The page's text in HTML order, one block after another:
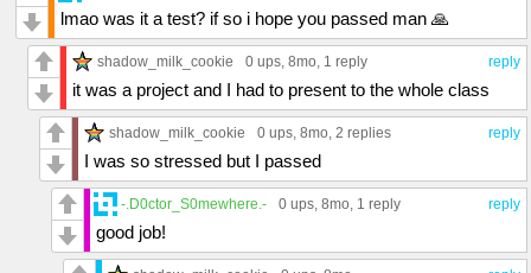
lmao was it a test? if so i hope you passed man 🙏
reply
shadow_milk_cookie 0 ups, 8mo, 1 reply
it was a project and I had to present to the whole class
reply
shadow_milk_cookie 0 ups, 8mo, 2 replies
I was so stressed but I passed
reply
-.D0ctor_S0mewhere.- 0 ups, 8mo, 1 reply
good job!